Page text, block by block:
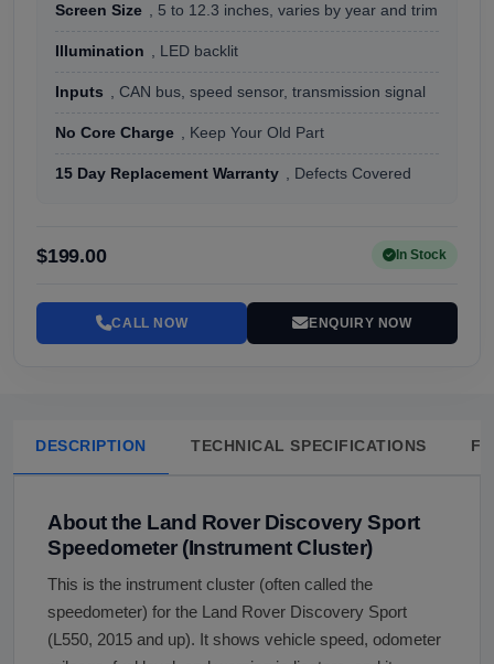
Screen Size , 5 to 12.3 inches, varies by year and trim
Illumination , LED backlit
Inputs , CAN bus, speed sensor, transmission signal
No Core Charge , Keep Your Old Part
15 Day Replacement Warranty , Defects Covered
$199.00 In Stock
CALL NOW ENQUIRY NOW
DESCRIPTION TECHNICAL SPECIFICATIONS
About the Land Rover Discovery Sport
Speedometer (Instrument Cluster)
This is the instrument cluster (often called the
speedometer) for the Land Rover Discovery Sport
(L550, 2015 and up). It shows vehicle speed, odometer